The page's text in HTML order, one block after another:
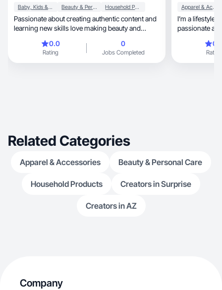
Baby, Kids & Maternity Beauty & Personal Care Household Products
Passionate about creating authentic content and
learning new skills love making beauty and
0.0
Rating
0
Jobs Completed
Apparel & Accessories
I’m a lifestyle
passionate about
love sharing skincare, self-
feels
Rating
Related Categories
Apparel & Accessories Beauty & Personal Care
Household Products Creators in Surprise
Creators in AZ
Company